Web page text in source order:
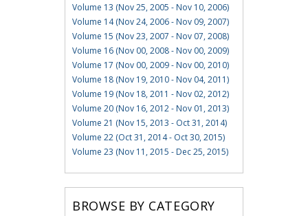
Volume 13 (Nov 25, 2005 - Nov 10, 2006)
Volume 14 (Nov 24, 2006 - Nov 09, 2007)
Volume 15 (Nov 23, 2007 - Nov 07, 2008)
Volume 16 (Nov 00, 2008 - Nov 00, 2009)
Volume 17 (Nov 00, 2009 - Nov 00, 2010)
Volume 18 (Nov 19, 2010 - Nov 04, 2011)
Volume 19 (Nov 18, 2011 - Nov 02, 2012)
Volume 20 (Nov 16, 2012 - Nov 01, 2013)
Volume 21 (Nov 15, 2013 - Oct 31, 2014)
Volume 22 (Oct 31, 2014 - Oct 30, 2015)
Volume 23 (Nov 11, 2015 - Dec 25, 2015)
BROWSE BY CATEGORY